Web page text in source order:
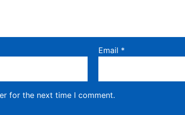
Email *
for the next time I comment.